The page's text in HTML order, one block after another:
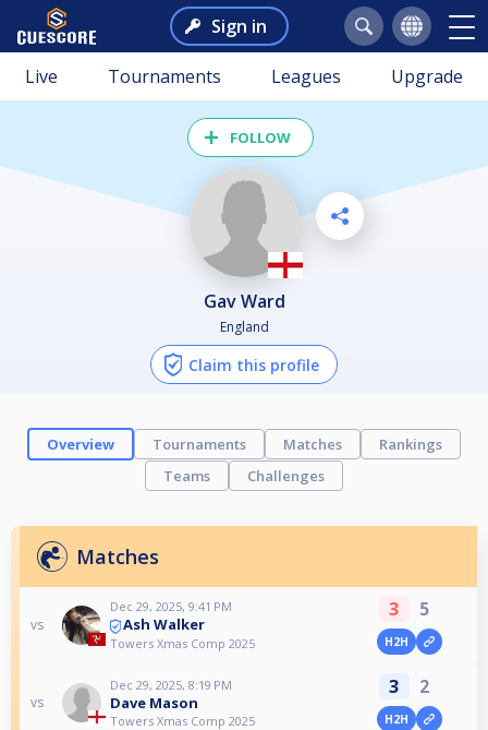
Sign in
Live Tournaments Leagues Upgrade
FOLLOW
Gav Ward
England
Claim this profile
Overview Tournaments Matches
Rankings
Teams
Challenges
Matches
vs
Dec 29, 2025, 9:41 PM
Ash Walker
Towers Xmas Comp 2025
3 5
H2H
vs
Dec 29, 2025, 8:19 PM
Dave Mason
Towers Xmas Comp 2025
3 2
H2H